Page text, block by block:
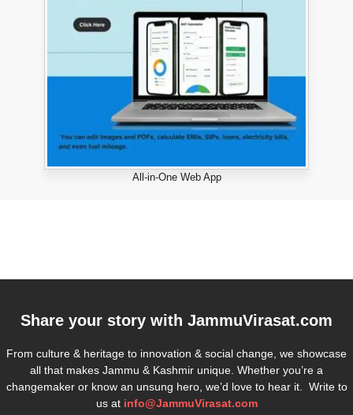
All-in-One Web App
Share your story with JammuVirasat.com
From culture & heritage to innovation & social change, we showcase
all that makes Jammu & Kashmir unique. Whether you’re a
changemaker or know an unsung hero, we’d love to hear it. Write to
us at info@JammuVirasat.com